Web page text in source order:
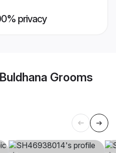
privacy
Grooms